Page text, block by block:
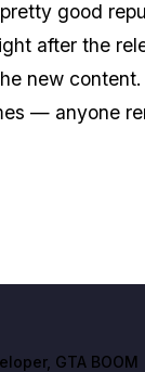
good
after the
new
— anyone
, GTA BOOM